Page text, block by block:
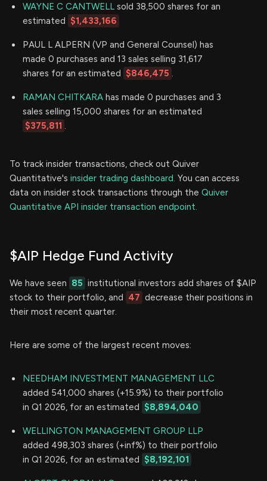
WAYNE C CANTWELL sold 38,500 shares for an
estimated $1,433,166
PAUL L ALPERN (VP and General Counsel) has
made 0 purchases and 13 sales selling 31,617
shares for an estimated $846,475 .
RAMAN CHITKARA has made 0 purchases and 3
sales selling 15,000 shares for an estimated
$375,811 .
To track insider transactions, check out Quiver
Quantitative's insider trading dashboard. You can access
data on insider stock transactions through the Quiver
Quantitative API insider transaction endpoint.
$AIP Hedge Fund Activity
We have seen 85 institutional investors add shares of $AIP
stock to their portfolio, and 47 decrease their positions in
their most recent quarter.
Here are some of the largest recent moves:
NEEDHAM INVESTMENT MANAGEMENT LLC
added 541,000 shares (+15.9%) to their portfolio
in Q1 2026, for an estimated $8,894,040
WELLINGTON MANAGEMENT GROUP LLP
added 498,303 shares (+inf%) to their portfolio
in Q1 2026, for an estimated $8,192,101